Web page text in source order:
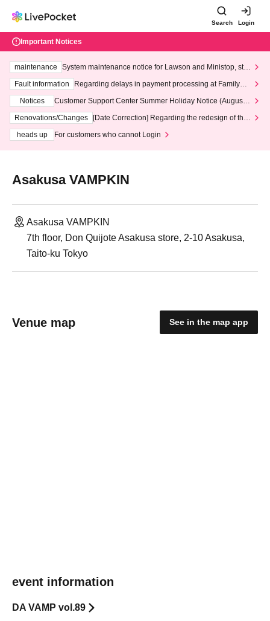
Search Login
Important Notices
maintenance
System maintenance notice for Lawson and Ministop, star
ting at 3:00 AM on Wednesday (Wed)
Fault information
Regarding delays in payment processing at FamilyMa
Notices
Customer Support Center Summer Holiday Notice (August 1
3th - August 14th, 2026)
Renovations/Changes
[Date Correction] Regarding the redesign of the
heads up
For customers who cannot Login
Asakusa VAMPKIN
Asakusa VAMPKIN
7th floor, Don Quijote Asakusa store, 2-10 Asakusa,
Taito-ku Tokyo
Venue map See in the map app
event information
DA VAMP vol.89